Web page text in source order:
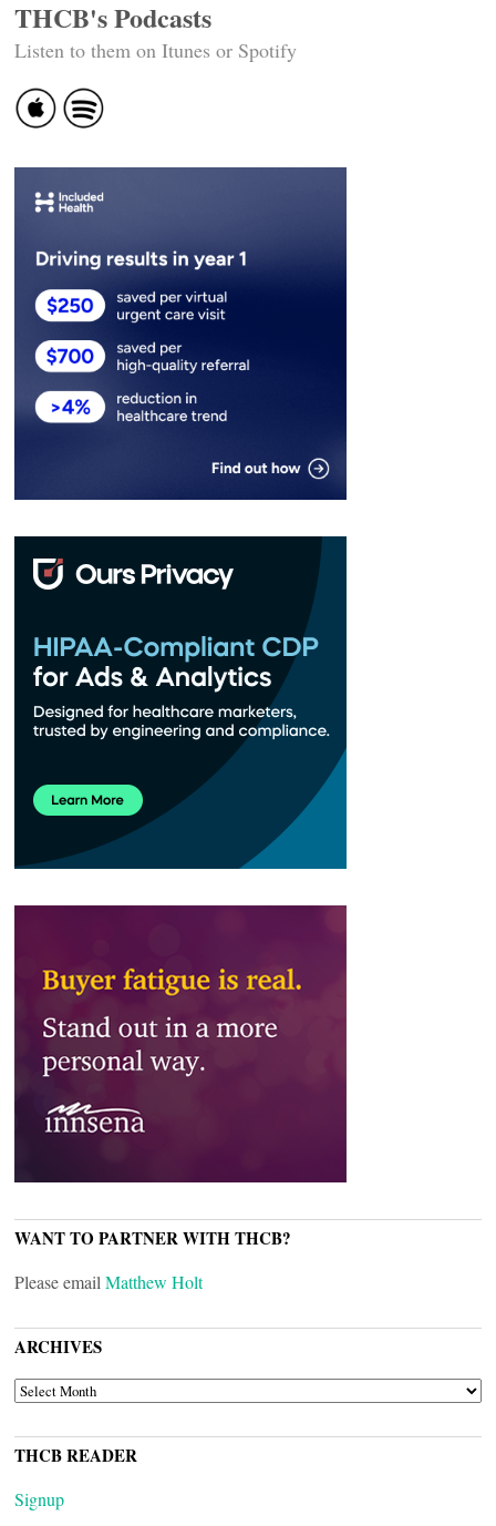
THCB's Podcasts
Listen to them on Itunes or Spotify
WANT TO PARTNER WITH THCB?
Please email Matthew Holt
ARCHIVES
ARCHIVES
THCB READER
Signup